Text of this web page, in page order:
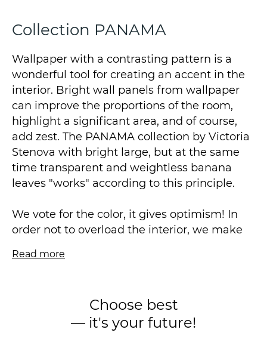
Collection PANAMA
Wallpaper with a contrasting pattern is a
wonderful tool for creating an accent in the
interior. Bright wall panels from wallpaper
can improve the proportions of the room,
highlight a significant area, and of course,
add zest. The PANAMA collection by Victoria
Stenova with bright large, but at the same
time transparent and weightless banana
leaves "works" according to this principle.
We vote for the color, it gives optimism! In
order not to overload the interior, we make
background white. Our choice: classic black
trendy purple also with white. And, of course,
several pearl tone-to-tone options, where the
Read more
Choose best
— it's your future!